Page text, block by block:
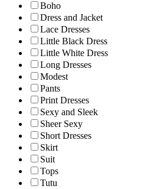
Boho
Dress and Jacket
Lace Dresses
Little Black Dress
Little White Dress
Long Dresses
Modest
Pants
Print Dresses
Sexy and Sleek
Sheer Sexy
Short Dresses
Skirt
Suit
Tops
Tutu